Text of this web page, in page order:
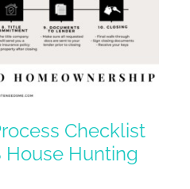
Checklist
House Hunting